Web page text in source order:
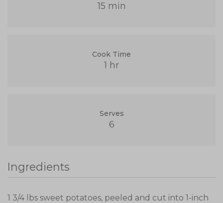
15 min
Cook Time
1 hr
Serves
6
Ingredients
1 3/4 lbs sweet potatoes, peeled and cut into 1-inch